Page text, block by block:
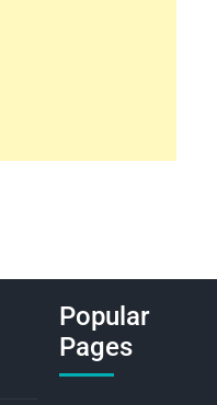
Popular
Pages